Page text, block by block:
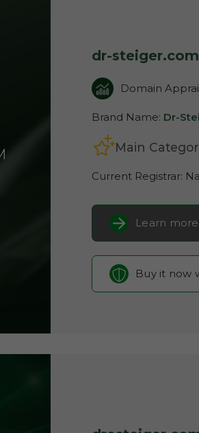
dr-steiger.com
Domain
Brand Name: Dr-
Main
Current Registrar:
Learn
Buy it now